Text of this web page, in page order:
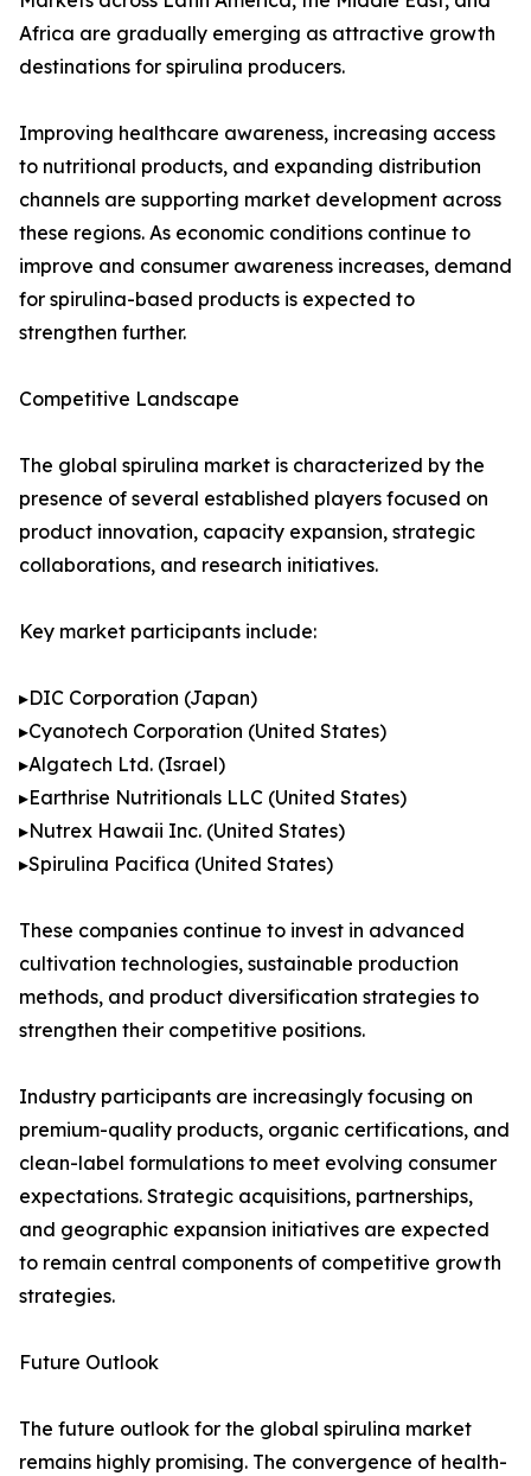
Africa are gradually emerging as attractive growth
destinations for spirulina producers.
Improving healthcare awareness, increasing access
to nutritional products, and expanding distribution
channels are supporting market development across
these regions. As economic conditions continue to
improve and consumer awareness increases, demand
for spirulina-based products is expected to
strengthen further.
Competitive Landscape
The global spirulina market is characterized by the
presence of several established players focused on
product innovation, capacity expansion, strategic
collaborations, and research initiatives.
Key market participants include:
▸DIC Corporation (Japan)
▸Cyanotech Corporation (United States)
▸Algatech Ltd. (Israel)
▸Earthrise Nutritionals LLC (United States)
▸Nutrex Hawaii Inc. (United States)
▸Spirulina Pacifica (United States)
These companies continue to invest in advanced
cultivation technologies, sustainable production
methods, and product diversification strategies to
strengthen their competitive positions.
Industry participants are increasingly focusing on
premium-quality products, organic certifications, and
clean-label formulations to meet evolving consumer
expectations. Strategic acquisitions, partnerships,
and geographic expansion initiatives are expected
to remain central components of competitive growth
strategies.
Future Outlook
The future outlook for the global spirulina market
remains highly promising. The convergence of health-